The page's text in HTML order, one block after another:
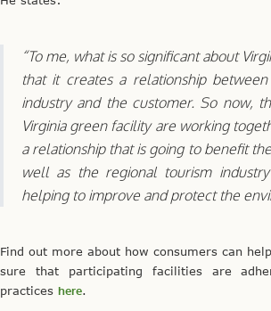
“To me, what is so significant about
that it creates a relationship
industry and the customer. So now,
Virginia green facility are working
a relationship that is going to benefit
well as the regional tourism
helping to improve and protect the
Find out more about how consumers can
sure that participating facilities are
practices here.